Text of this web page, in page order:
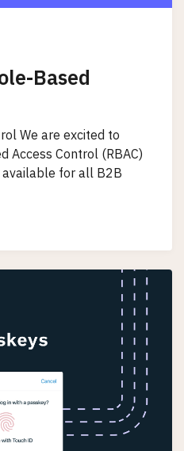
Based
We are excited to
Access Control (RBAC)
for all B2B